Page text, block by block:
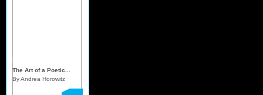
The Art of a Poetic...
By Andrea Horowitz